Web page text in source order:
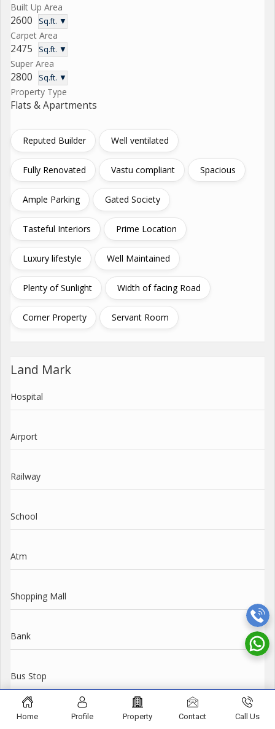
Built Up Area
2600 Sq.ft. ▼
Carpet Area
2475 Sq.ft. ▼
Super Area
2800 Sq.ft. ▼
Property Type
Flats & Apartments
Reputed Builder Well ventilated
Fully Renovated Vastu compliant Spacious
Ample Parking Gated Society
Tasteful Interiors Prime Location
Luxury lifestyle Well Maintained
Plenty of Sunlight Width of facing Road
Corner Property Servant Room
Land Mark
Hospital
Airport
Railway
School
Atm
Shopping Mall
Bank
Bus Stop
Amenities
Home Profile Property Contact Call Us